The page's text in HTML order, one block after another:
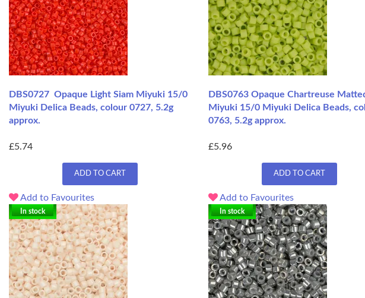
DBS0727 Opaque Light Siam Miyuki 15/0
Miyuki Delica Beads, colour 0727, 5.2g
approx.
£5.74
ADD TO CART
Add to Favourites
DBS0763 Opaque Chartreuse
Miyuki 15/0 Miyuki Delica Beads,
0763, 5.2g approx.
£5.96
ADD TO CART
Add to Favourites
In stock In stock